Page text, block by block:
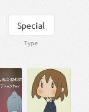
Type